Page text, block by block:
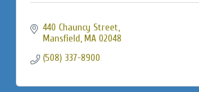
440 Chauncy Street
Mansfield MA 02048
(508) 337-8900